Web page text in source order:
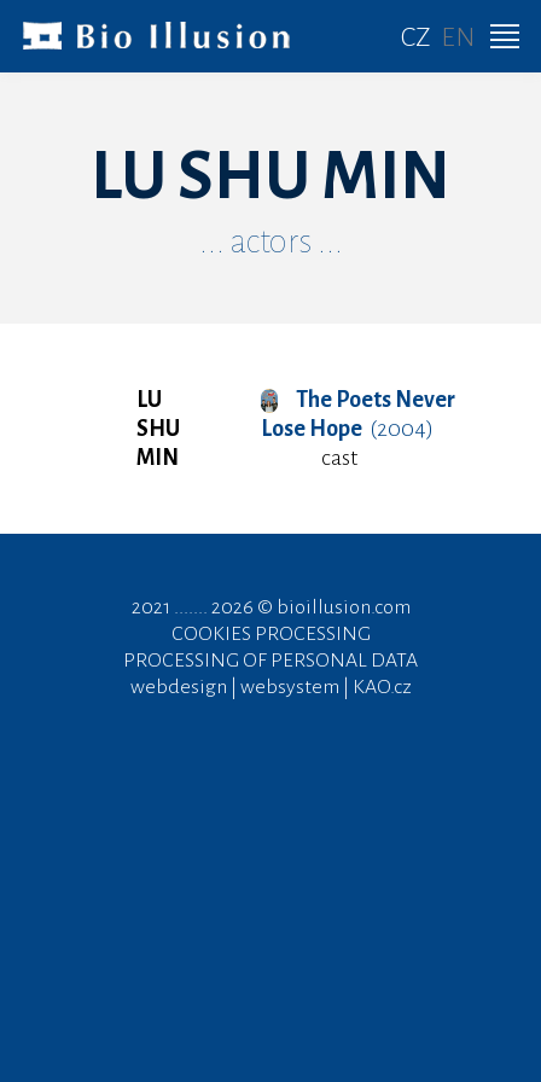
CZ EN
LU SHU MIN
... actors ...
LU
SHU
MIN
The Poets Never
Lose Hope(2004)
cast
2021 ....... 2026 © bioillusion.com
COOKIES PROCESSING
PROCESSING OF PERSONAL DATA
webdesign | websystem | KAO.cz